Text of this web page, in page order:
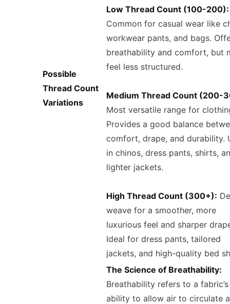
Possible
Thread Count
Variations
Low Thread Count (100-200):
Common for casual wear like
workwear pants, and bags.
breathability and comfort, but
feel less structured.
Medium Thread Count (200-
Most versatile range for
Provides a good balance
comfort, drape, and durability.
in chinos, dress pants, shirts,
lighter jackets.
High Thread Count (300+):
weave for a smoother, more
luxurious feel and sharper
Ideal for dress pants, tailored
jackets, and high-quality bed
The Science of Breathability:
Breathability refers to a fabric’s
ability to allow air to circulate